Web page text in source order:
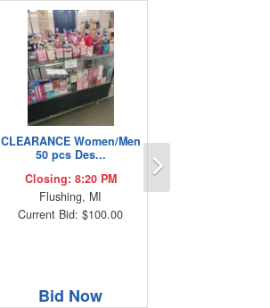
CLEARANCE Women/Men
50 pcs Des...
Closing: 8:20 PM
Flushing, MI
Current Bid: $100.00
Bid Now